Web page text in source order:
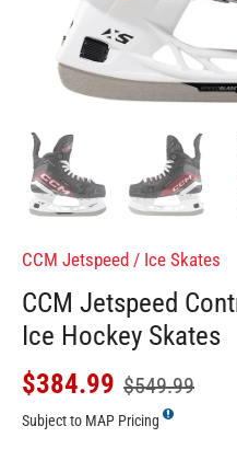
CCM Jetspeed / Ice Skates
CCM Jetspeed
Ice Hockey Skates
$384.99 $549.99
Subject to MAP Pricing